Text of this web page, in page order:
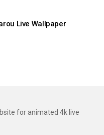
Live Wallpaper
for animated 4k live